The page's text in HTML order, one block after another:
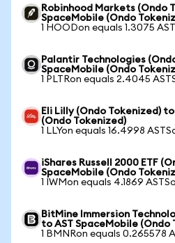
Robinhood Markets (Ondo
SpaceMobile (Ondo
1 HOODon equals 1.3075
Palantir Technologies
SpaceMobile (Ondo
1 PLTRon equals 2.4045
Eli Lilly (Ondo Tokenized)
(Ondo Tokenized)
1 LLYon equals 16.4998
iShares Russell 2000 ETF
SpaceMobile (Ondo
1 IWMon equals 4.1869
BitMine Immersion
to AST SpaceMobile (Ondo
1 BMNRon equals 0.265578